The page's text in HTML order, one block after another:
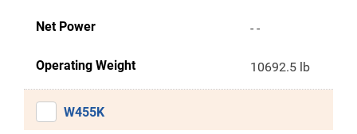
Net Power - -
Operating Weight 10692.5 lb
W455K